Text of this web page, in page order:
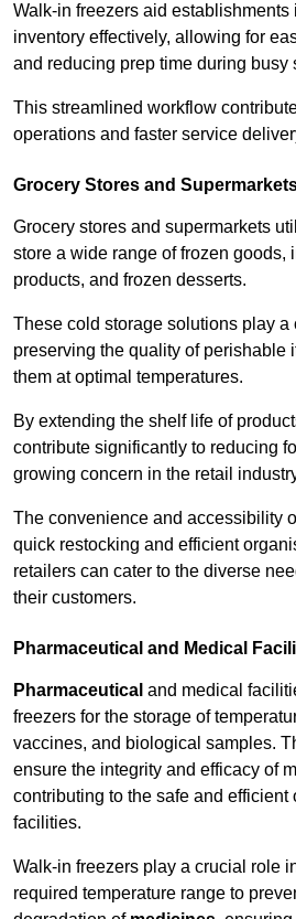
Walk-in freezers aid
inventory effectively, allowing for
and reducing prep time during busy
This streamlined workflow
operations and faster service
Grocery Stores and
Grocery stores and supermarkets
store a wide range of frozen goods,
products, and frozen desserts.
These cold storage solutions play a
preserving the quality of perishable
them at optimal temperatures.
By extending the shelf life of
contribute significantly to reducing
growing concern in the retail
The convenience and accessibility
quick restocking and efficient
retailers can cater to the diverse
their customers.
Pharmaceutical and Medical
Pharmaceutical and medical
freezers for the storage of
vaccines, and biological samples.
ensure the integrity and efficacy of
contributing to the safe and efficient
facilities.
Walk-in freezers play a crucial role
required temperature range to